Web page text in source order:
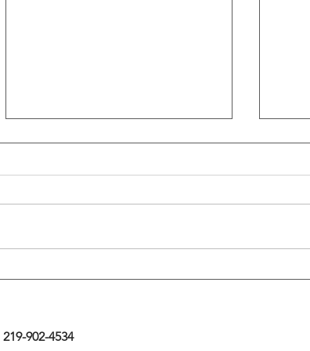
Flattening Of The Yield Curve
| 219-902-4534